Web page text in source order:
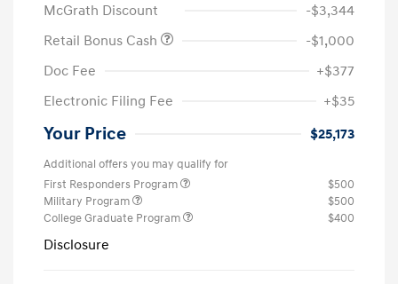
McGrath Discount
-$3,344
Retail Bonus Cash
-$1,000
Doc Fee
+$377
Electronic Filing Fee
+$35
Your Price $25,173
Additional offers you may qualify for
First Responders Program
$500
Military Program
$500
College Graduate Program
$400
Disclosure